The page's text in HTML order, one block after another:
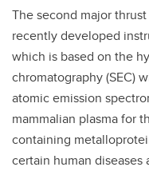
The second major
recently developed
which is based on the
chromatography (SEC)
atomic emission
mammalian plasma for
containing
certain human